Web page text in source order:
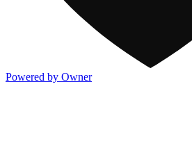
Powered by Owner